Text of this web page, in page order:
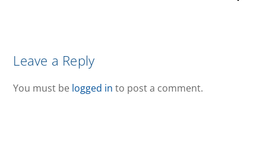
Leave a Reply
You must be logged in to post a comment.